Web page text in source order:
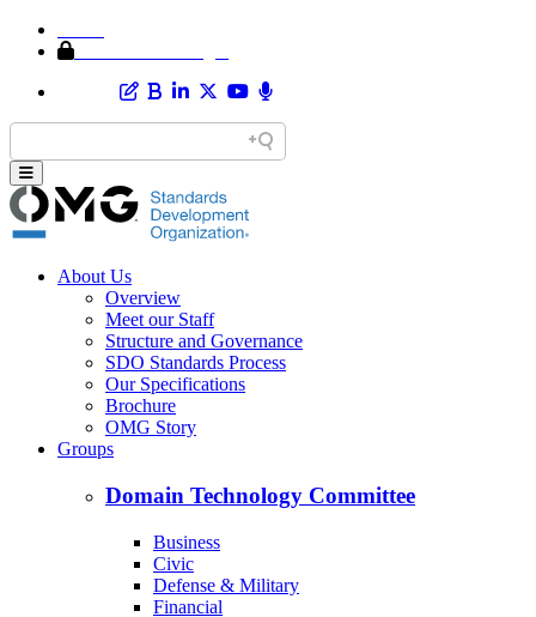
About Us
Overview
Meet our Staff
Structure and Governance
SDO Standards Process
Our Specifications
Brochure
OMG Story
Groups
Domain Technology Committee
Business
Civic
Defense & Military
Financial